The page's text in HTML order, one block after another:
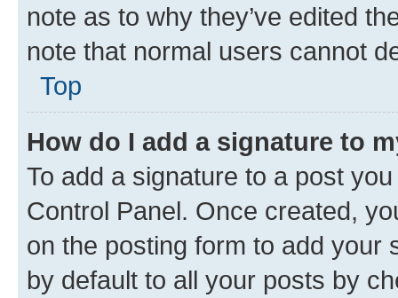
note as to why they’ve edited
note that normal users cannot
Top
How do I add a signature to
To add a signature to a post
Control Panel. Once created,
on the posting form to add your
by default to all your posts by